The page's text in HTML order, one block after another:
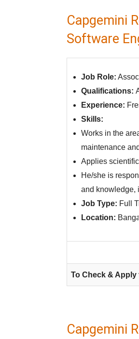
Capgemini
Software
Job Role:
Qualifications:
Experience:
Skills:
Works in the
maintenance
Applies
He/she is
and knowledge,
Job Type: Full
Location:
To Check &
Capgemini